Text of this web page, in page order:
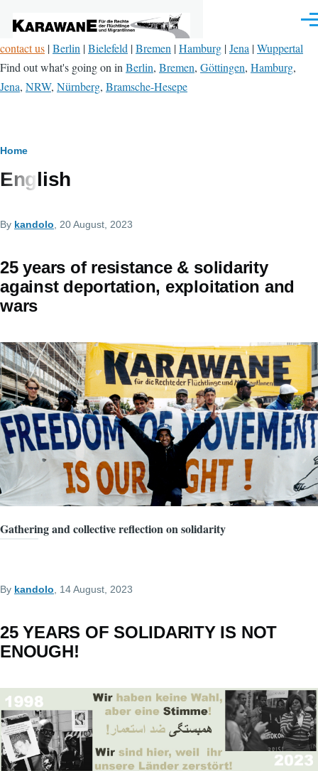
contact us |Berlin |Bielefeld |Bremen |Hamburg |Jena |Wuppertal
Find out what's going on in Berlin, Bremen, Göttingen, Hamburg,
Jena, NRW, Nürnberg, Bramsche-Hesepe
Breadcrumb
Home
English
By kandolo , 20 August, 2023
25 years of resistance & solidarity
against deportation, exploitation and
wars
Gathering and collective reflection on solidarity
By kandolo , 14 August, 2023
25 YEARS OF SOLIDARITY IS NOT
ENOUGH!